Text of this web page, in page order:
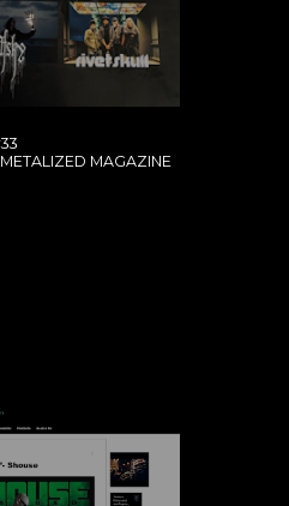
MAGAZINE